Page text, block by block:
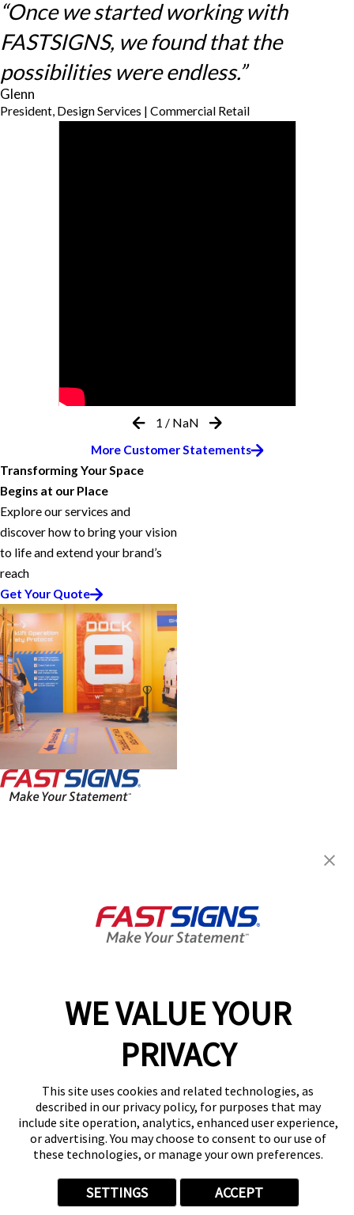
WE VALUE YOUR
PRIVACY
This site uses cookies and related technologies, as
described in our privacy policy, for purposes that may
include site operation, analytics, enhanced user experience,
or advertising. You may choose to consent to our use of
these technologies, or manage your own preferences.
SETTINGS ACCEPT
“Once we started working with
FASTSIGNS, we found that the
possibilities were endless.”
Glenn
President, Design Services | Commercial Retail
1 / NaN
More Customer Statements
Transforming Your Space
Begins at our Place
Explore our services and
discover how to bring your vision
to life and extend your brand’s
reach
Get Your Quote
Help & Support
Follow Us
© 2026 FASTSIGNS International. Inc. All rights reserved.
Privacy Policy
Website Terms of Use
Site Search